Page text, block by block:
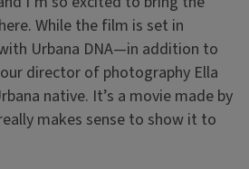
While the film is set in
Urbana DNA—in addition to
director of photography Ella
native. It’s a movie made by
makes sense to show it to